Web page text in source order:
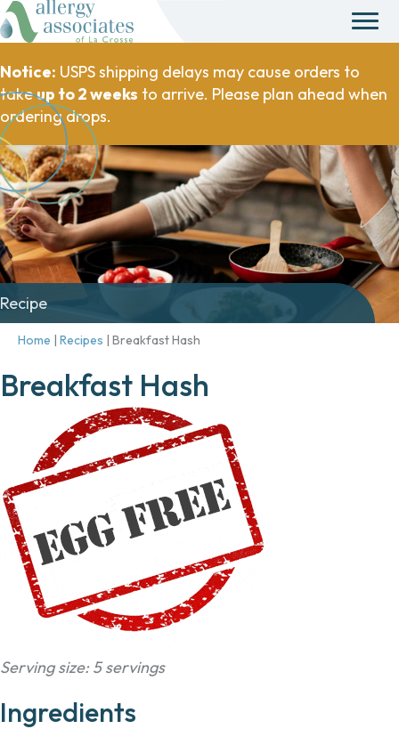
Notice: USPS shipping delays may cause orders to
takeup to 2 weeks to arrive. Please plan ahead when
ordering drops.
Recipe
Home | Recipes | Breakfast Hash
Breakfast Hash
Serving size: 5 servings
Ingredients